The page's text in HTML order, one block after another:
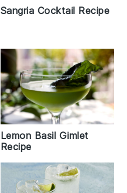
Sangria Cocktail Recipe
Lemon Basil Gimlet
Recipe